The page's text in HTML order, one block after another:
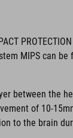
latest trends.
bikes and
design,
PROTECTION
MIPS can be
between the
of 10-
to the brain